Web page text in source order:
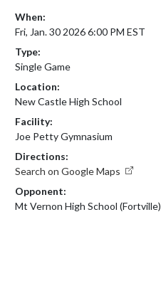
When:
Fri, Jan. 30 2026 6:00 PM EST
Type:
Single Game
Location:
New Castle High School
Facility:
Joe Petty Gymnasium
Directions:
Search on Google Maps
Opponent:
Mt Vernon High School (Fortville)